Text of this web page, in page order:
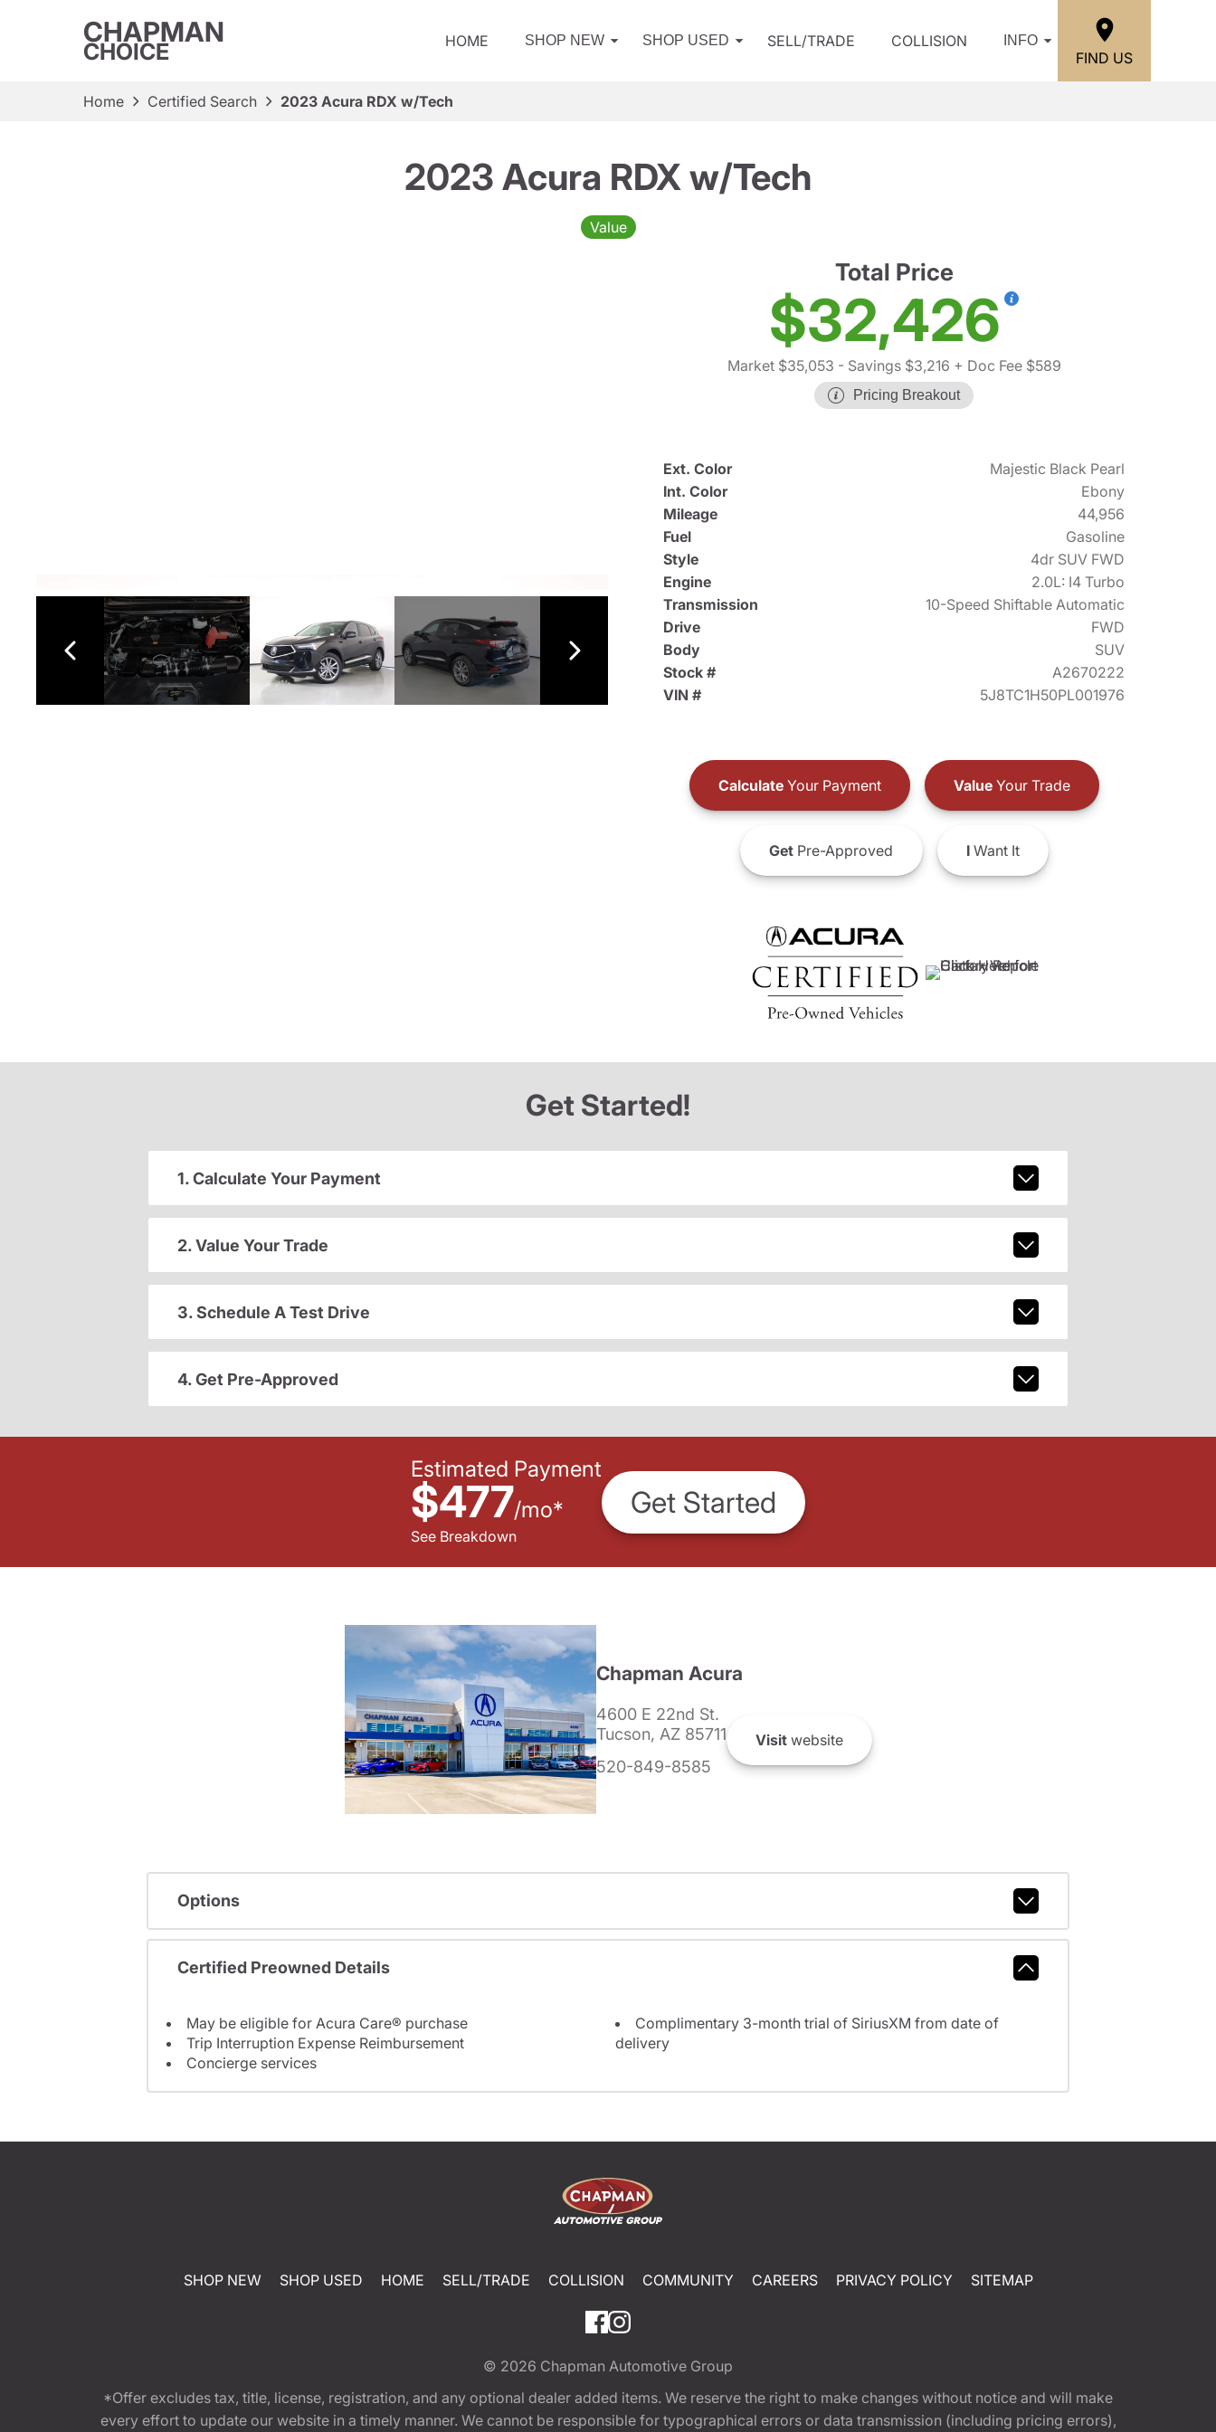
CHAPMAN
CHOICE HOME SHOP NEW SHOP USED SELL/TRADE COLLISION INFO
FIND US
Home Certified Search 2023 Acura RDX w/Tech
2023 Acura RDX w/Tech
Value
Total Price
$32,426
Market $35,053 - Savings $3,216 + Doc Fee $589
Pricing Breakout
Ext. Color
Majestic Black Pearl
Int. Color
Ebony
Mileage
44,956
Fuel
Gasoline
Style
4dr SUV FWD
Engine
2.0L: I4 Turbo
Transmission
10-Speed Shiftable Automatic
Drive
FWD
Body
SUV
Stock #
A2670222
VIN #
5J8TC1H50PL001976
CalculateYour Payment ValueYour Trade
GetPre-Approved IWant It
Get Started!
1. Calculate Your Payment
2. Value Your Trade
3. Schedule A Test Drive
4. Get Pre-Approved
Estimated Payment
$477/mo*
See Breakdown
Get Started
Chapman Acura
4600 E 22nd St.
Tucson, AZ 85711
520-849-8585
Visitwebsite
Options
Certified Preowned Details
May be eligible for Acura Care® purchase
Trip Interruption Expense Reimbursement
Concierge services
Complimentary 3-month trial of SiriusXM from date of
delivery
SHOP NEW SHOP USED HOME SELL/TRADE COLLISION COMMUNITY CAREERS PRIVACY POLICY SITEMAP
© 2026 Chapman Automotive Group
*Offer excludes tax, title, license, registration, and any optional dealer added items. We reserve the right to make changes without notice and will make
every effort to update our website in a timely manner. We cannot be responsible for typographical errors or data transmission (including pricing errors),